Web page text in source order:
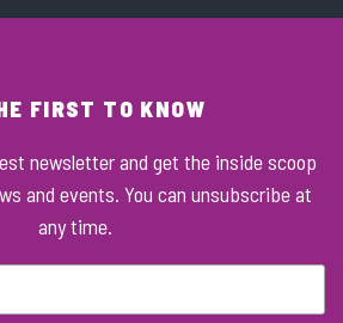
FIRST TO KNOW
newsletter and get the inside scoop
and events. You can unsubscribe at
any time.